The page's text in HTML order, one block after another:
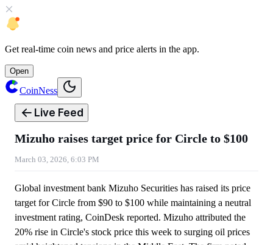
Get real-time coin news and price alerts in the app.
Open
CoinNess
Live Feed
Mizuho raises target price for Circle to $100
March 03, 2026, 6:03 PM
Global investment bank Mizuho Securities has raised its price
target for Circle from $90 to $100 while maintaining a neutral
investment rating, CoinDesk reported. Mizuho attributed the
20% rise in Circle's stock price this week to surging oil prices